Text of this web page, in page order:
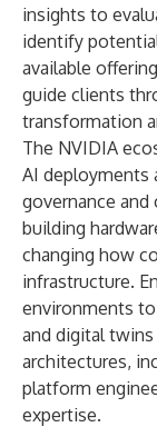
insights to
identify
available
guide clients
transformation
The NVIDIA
AI deployments
governance and
building
changing how
infrastructure.
environments
and digital
architectures,
platform
expertise.